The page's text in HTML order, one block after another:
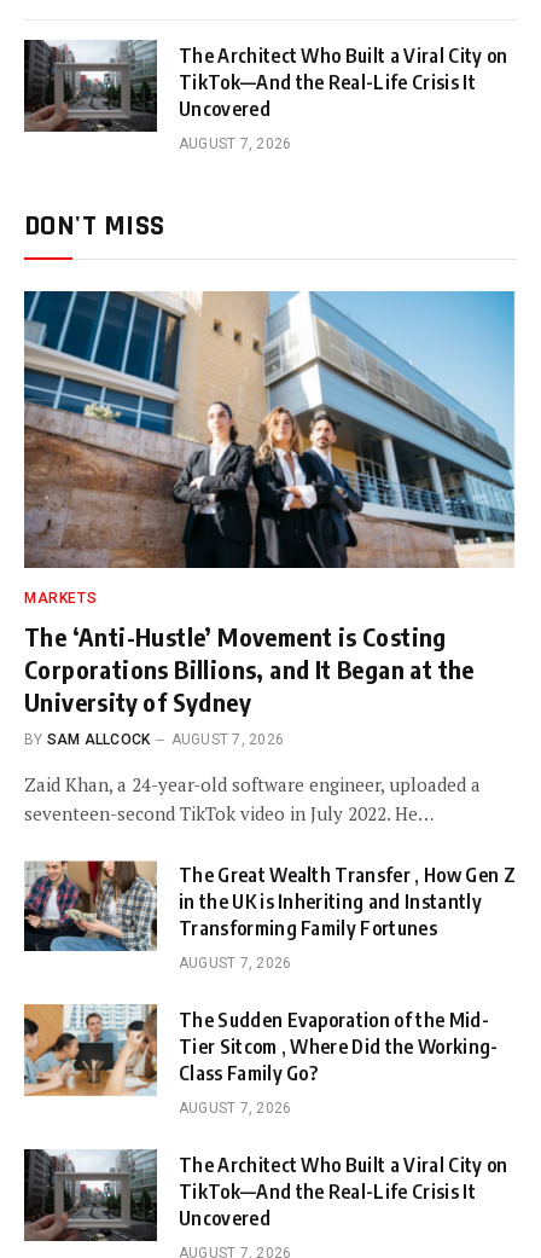
The Architect Who Built a Viral City on
TikTok—And the Real-Life Crisis It
Uncovered
AUGUST 7, 2026
DON'T MISS
MARKETS
The ‘Anti-Hustle’ Movement is Costing
Corporations Billions, and It Began at the
University of Sydney
BY SAM ALLCOCK AUGUST 7, 2026
Zaid Khan, a 24-year-old software engineer, uploaded a
seventeen-second TikTok video in July 2022. He…
The Great Wealth Transfer , How Gen Z
in the UK is Inheriting and Instantly
Transforming Family Fortunes
AUGUST 7, 2026
The Sudden Evaporation of the Mid-
Tier Sitcom , Where Did the Working-
Class Family Go?
AUGUST 7, 2026
The Architect Who Built a Viral City on
TikTok—And the Real-Life Crisis It
Uncovered
AUGUST 7, 2026